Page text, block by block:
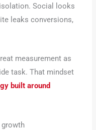
Social looks
leaks conversions,
measurement as
task. That mindset
built around